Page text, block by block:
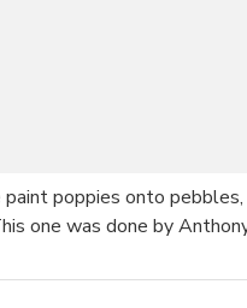
poppies onto
one was done by